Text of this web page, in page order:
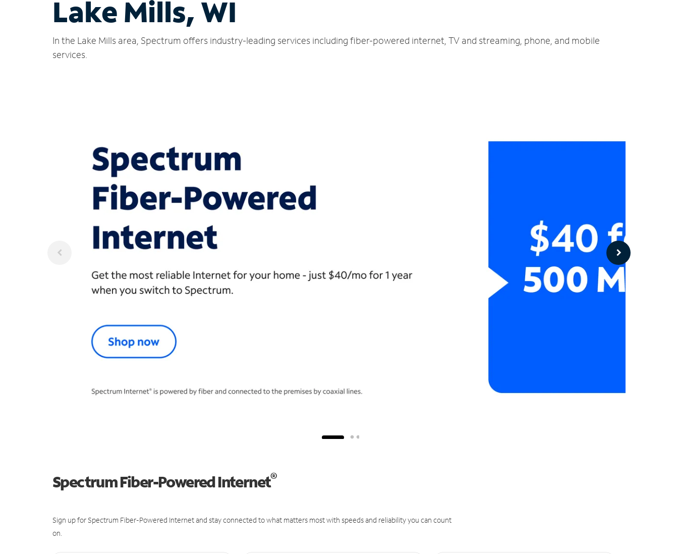
Lake Mills, WI
In the Lake Mills area, Spectrum offers industry-leading services including fiber-powered internet, TV and streaming, phone, and mobile
services.
Spectrum Fiber-Powered Internet®
Sign up for Spectrum Fiber-Powered Internet and stay connected to what matters most with speeds and reliability you can count
on.